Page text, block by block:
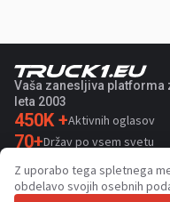
Vaša zanesljiva
leta 2003
450K +Aktivnih oglasov
70+Držav po vsem svetu
36 Podprtih jezikov
4.7/5
Z uporabo tega spletnega
obdelavo svojih osebnih